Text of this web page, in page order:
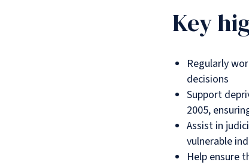
Key
Regularly
decisions
Support
2005,
Assist in
vulnerable
Help ensure